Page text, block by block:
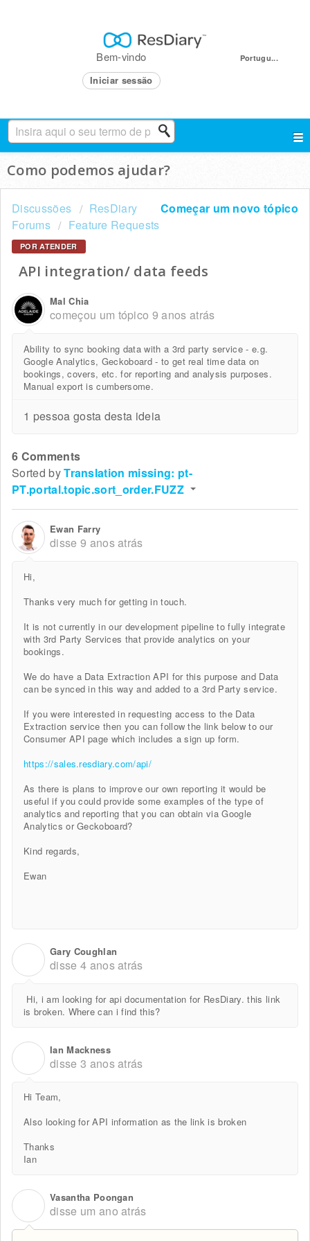
Portugu...
Bem-vindo
Iniciar sessão
Como podemos ajudar?
Começar um novo tópico
Discussões
ResDiary
Forums
Feature Requests
POR ATENDER
API integration/ data feeds
Mal Chia
começou um tópico 9 anos atrás
Ability to sync booking data with a 3rd party service - e.g.
Google Analytics, Geckoboard - to get real time data on
bookings, covers, etc. for reporting and analysis purposes.
Manual export is cumbersome.
1 pessoa gosta desta ideia
6 Comments
Sorted byTranslation missing: pt-
PT.portal.topic.sort_order.FUZZ
Ewan Farry
disse 9 anos atrás
Hi,
Thanks very much for getting in touch.
It is not currently in our development pipeline to fully integrate
with 3rd Party Services that provide analytics on your
bookings.
We do have a Data Extraction API for this purpose and Data
can be synced in this way and added to a 3rd Party service.
If you were interested in requesting access to the Data
Extraction service then you can follow the link below to our
Consumer API page which includes a sign up form.
https://sales.resdiary.com/api/
As there is plans to improve our own reporting it would be
useful if you could provide some examples of the type of
analytics and reporting that you can obtain via Google
Analytics or Geckoboard?
Kind regards,
Ewan
Gary Coughlan
disse 4 anos atrás
Hi, i am looking for api documentation for ResDiary. this link
is broken. Where can i find this?
Ian Mackness
disse 3 anos atrás
Hi Team,
Also looking for API information as the link is broken
Thanks
Ian
Vasantha Poongan
disse um ano atrás